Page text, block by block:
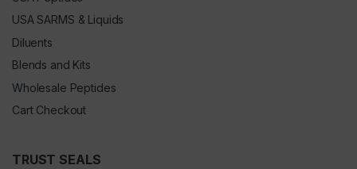
USA SARMS & Liquids
Diluents
Blends and Kits
Wholesale Peptides
Cart Checkout
TRUST SEALS